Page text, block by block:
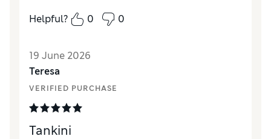
Helpful? 0 0
19 June 2026
Teresa
VERIFIED PURCHASE
Tankini